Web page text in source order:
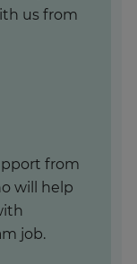
us from
from
will help
job.